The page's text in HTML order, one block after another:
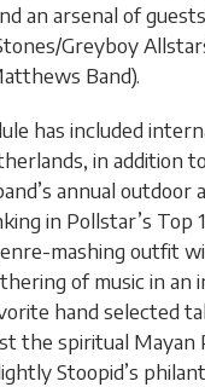
an arsenal of
Greyboy
Band).
has included
in addition
annual
in Pollstar’s
mashing outfit
of music in an
hand selected
the spiritual Mayan
Stoopid’s